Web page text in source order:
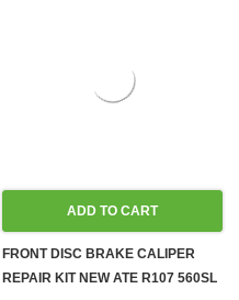
ADD TO CART
FRONT DISC BRAKE CALIPER
REPAIR KIT NEW ATE R107 560SL